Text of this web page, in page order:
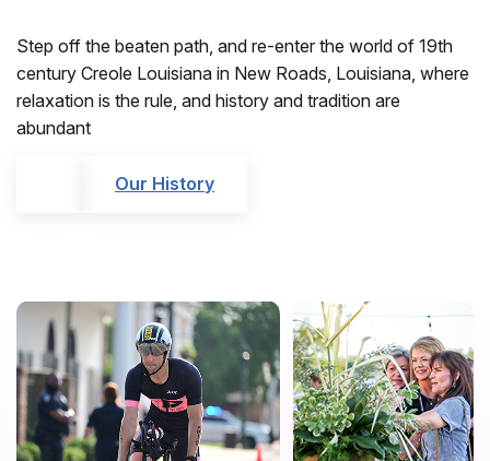
Step off the beaten path, and re-enter the world of 19th
century Creole Louisiana in New Roads, Louisiana, where
relaxation is the rule, and history and tradition are
abundant
Our History